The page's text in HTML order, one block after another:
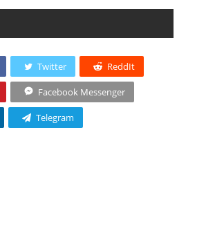
Twitter ReddIt
Facebook Messenger
Telegram